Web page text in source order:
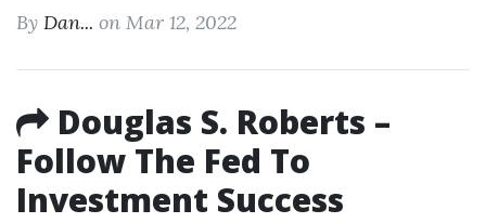
By Dan... on Mar 12, 2022
Douglas S. Roberts –
Follow The Fed To
Investment Success